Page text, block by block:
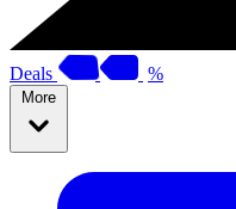
Deals %
More